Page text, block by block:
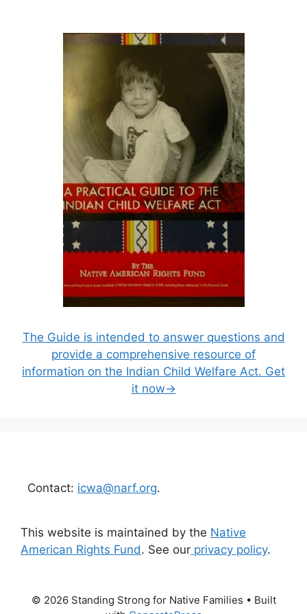
The Guide is intended to answer questions and
provide a comprehensive resource of
information on the Indian Child Welfare Act. Get
it now→
Contact: icwa@narf.org.
This website is maintained by the Native
American Rights Fund. See our privacy policy.
© 2026 Standing Strong for Native Families • Built